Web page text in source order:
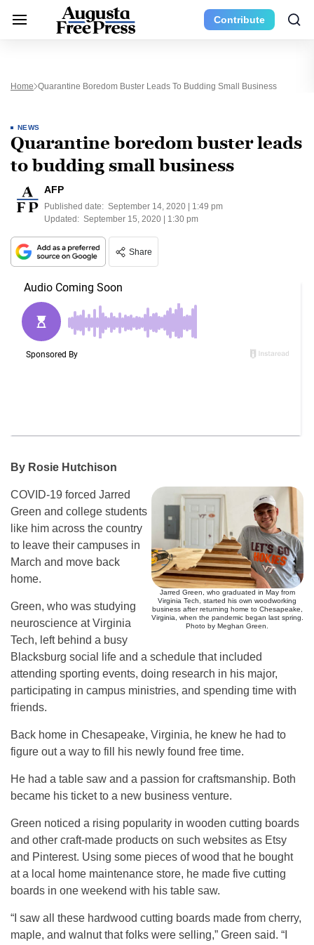
Contribute
Home Quarantine Boredom Buster Leads To Budding Small Business
NEWS
Quarantine boredom buster leads
to budding small business
AFP
Published date: September 14, 2020 | 1:49 pm
Updated: September 15, 2020 | 1:30 pm
Share
By Rosie Hutchison
Jarred Green, who graduated in May from
Virginia Tech, started his own woodworking
business after returning home to Chesapeake,
Virginia, when the pandemic began last spring.
Photo by Meghan Green.
COVID-19 forced Jarred
Green and college students
like him across the country
to leave their campuses in
March and move back
home.
Green, who was studying
neuroscience at Virginia
Tech, left behind a busy
Blacksburg social life and a schedule that included
attending sporting events, doing research in his major,
participating in campus ministries, and spending time with
friends.
Back home in Chesapeake, Virginia, he knew he had to
figure out a way to fill his newly found free time.
He had a table saw and a passion for craftsmanship. Both
became his ticket to a new business venture.
Green noticed a rising popularity in wooden cutting boards
and other craft-made products on such websites as Etsy
and Pinterest. Using some pieces of wood that he bought
at a local home maintenance store, he made five cutting
boards in one weekend with his table saw.
“I saw all these hardwood cutting boards made from cherry,
maple, and walnut that folks were selling,” Green said. “I